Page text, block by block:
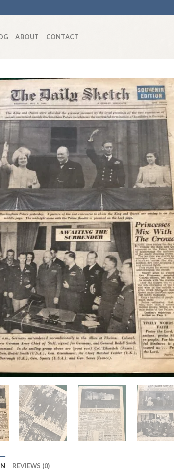
ABOUT CONTACT
Add to
wishlist
REVIEWS (0)